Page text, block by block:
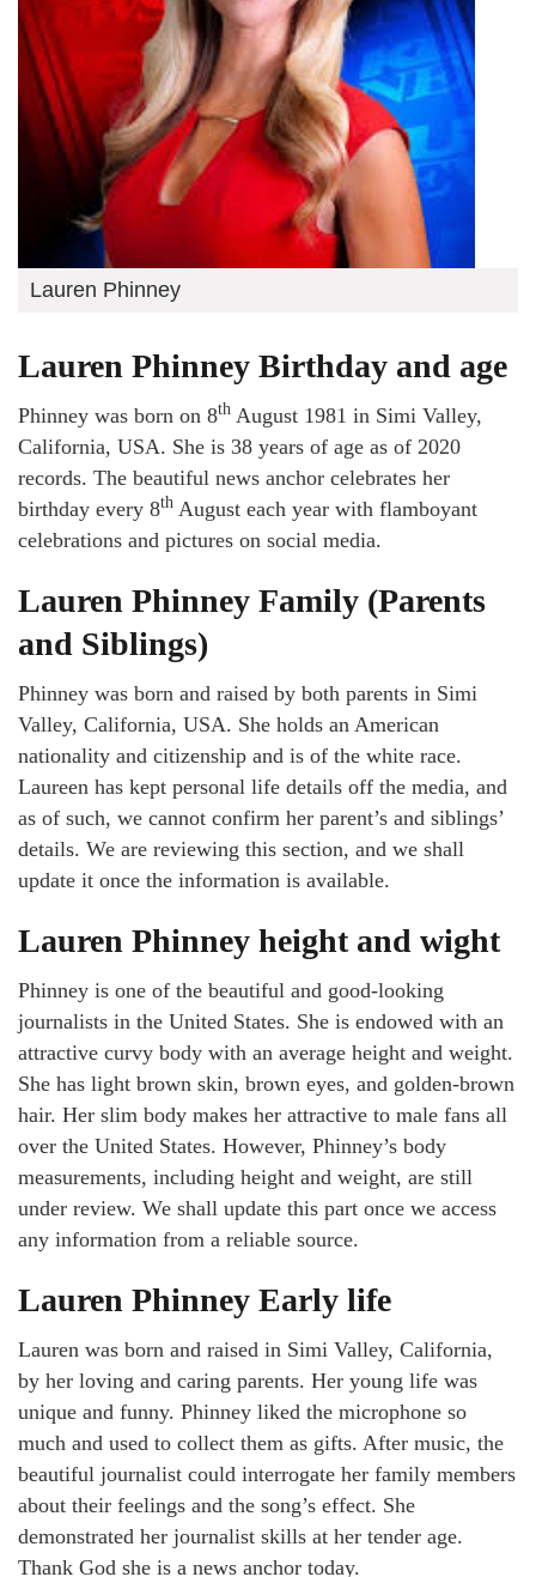
Lauren Phinney
Lauren Phinney Birthday and age
Phinney was born on 8th August 1981 in Simi Valley,
California, USA. She is 38 years of age as of 2020
records. The beautiful news anchor celebrates her
birthday every 8th August each year with flamboyant
celebrations and pictures on social media.
Lauren Phinney Family (Parents
and Siblings)
Phinney was born and raised by both parents in Simi
Valley, California, USA. She holds an American
nationality and citizenship and is of the white race.
Laureen has kept personal life details off the media, and
as of such, we cannot confirm her parent’s and siblings’
details. We are reviewing this section, and we shall
update it once the information is available.
Lauren Phinney height and wight
Phinney is one of the beautiful and good-looking
journalists in the United States. She is endowed with an
attractive curvy body with an average height and weight.
She has light brown skin, brown eyes, and golden-brown
hair. Her slim body makes her attractive to male fans all
over the United States. However, Phinney’s body
measurements, including height and weight, are still
under review. We shall update this part once we access
any information from a reliable source.
Lauren Phinney Early life
Lauren was born and raised in Simi Valley, California,
by her loving and caring parents. Her young life was
unique and funny. Phinney liked the microphone so
much and used to collect them as gifts. After music, the
beautiful journalist could interrogate her family members
about their feelings and the song’s effect. She
demonstrated her journalist skills at her tender age.
Thank God she is a news anchor today.